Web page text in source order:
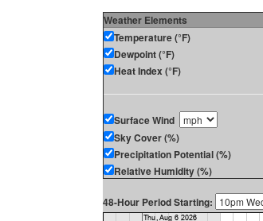
Weather Elements
Temperature (°F)
Dewpoint (°F)
Heat Index (°F)
Surface Wind
Sky Cover (%)
Precipitation Potential (%)
Relative Humidity (%)
48-Hour Period Starting: